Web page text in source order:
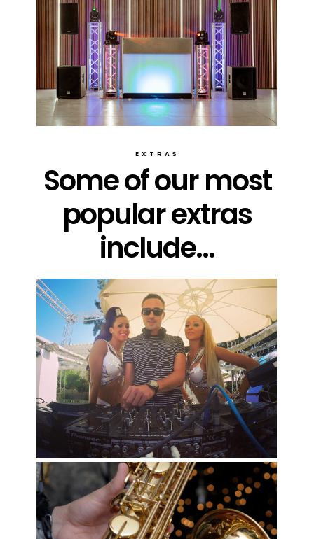
EXTRAS
Some of our most
popular extras
include...